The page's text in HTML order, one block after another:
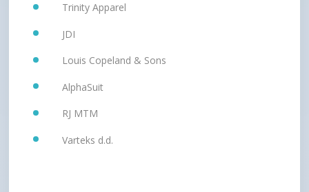
Trinity Apparel
JDI
Louis Copeland & Sons
AlphaSuit
RJ MTM
Varteks d.d.